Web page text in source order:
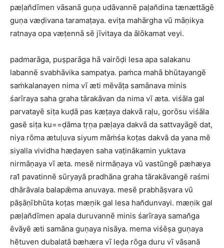
pæḷan̆dīmen vāsanā guṇa udāvannē paḷan̆dina tænættāgē
guṇa væḍivana taramaṭaya. eviṭa mahārgha vū māṇikya
ratnaya opa væṭennā sē jīvitaya da ālōkamat veyi.
padmarāga, puṣparāga hā vairōḍi lesa apa salakanu
labannē svabhāvika sampatya. paṁca mahā bhūtayangē
saṁkalanayen nima vī æti mēvāṭa samānava minis
śarīraya saha graha tārakāvan da nima vī æta. viśāla gal
parvatayē siṭa kuḍā pas kæṭaya dakvā raḷu, gorōsu viśāla
gasē siṭa ku==ḍāma tṛṇa pæḷaya dakvā da sattvayāgē dat,
niya rōma ætuḷuva siyum māṁśa koṭas dakvā da yana mē
siyalla vividha hæḍayen saha vaṭinākamin yuktava
nirmāṇaya vī æta. mesē nirmāṇaya vū vastūngē pæhæya
ra1 pavatinnē sūryayā pradhāna graha tārakāvangē raśmi
dhārāvala balapǣma anuvaya. mesē prabhāṣvara vū
pāṣāṇībhūta koṭas mæṇik gal lesa han̆dunvayi. mæṇik gal
pæḷan̆dīmen apala duruvannē minis śarīraya saman̆ga
ēvāyē æti samāna guṇaya nisāya. mema viśēṣa guṇaya
hētuven dubalatā bæhæra vī leḍa rōga duru vī vāsanā